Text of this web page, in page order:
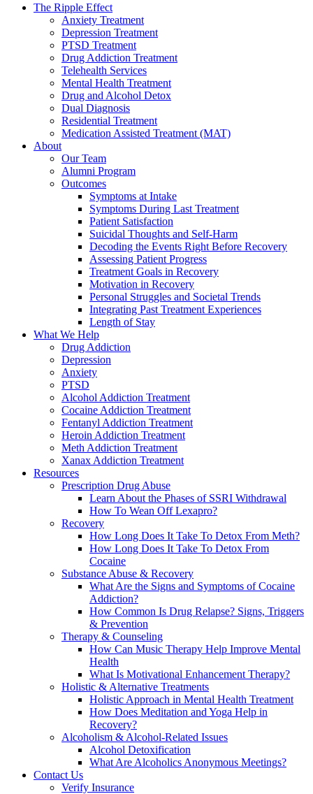
The Ripple Effect
Anxiety Treatment
Depression Treatment
PTSD Treatment
Drug Addiction Treatment
Telehealth Services
Mental Health Treatment
Drug and Alcohol Detox
Dual Diagnosis
Residential Treatment
Medication Assisted Treatment (MAT)
About
Our Team
Alumni Program
Outcomes
Symptoms at Intake
Symptoms During Last Treatment
Patient Satisfaction
Suicidal Thoughts and Self-Harm
Decoding the Events Right Before Recovery
Assessing Patient Progress
Treatment Goals in Recovery
Motivation in Recovery
Personal Struggles and Societal Trends
Integrating Past Treatment Experiences
Length of Stay
What We Help
Drug Addiction
Depression
Anxiety
PTSD
Alcohol Addiction Treatment
Cocaine Addiction Treatment
Fentanyl Addiction Treatment
Heroin Addiction Treatment
Meth Addiction Treatment
Xanax Addiction Treatment
Resources
Prescription Drug Abuse
Learn About the Phases of SSRI Withdrawal
How To Wean Off Lexapro?
Recovery
How Long Does It Take To Detox From Meth?
How Long Does It Take To Detox From
Cocaine
Substance Abuse & Recovery
What Are the Signs and Symptoms of Cocaine
Addiction?
How Common Is Drug Relapse? Signs, Triggers
& Prevention
Therapy & Counseling
How Can Music Therapy Help Improve Mental
Health
What Is Motivational Enhancement Therapy?
Holistic & Alternative Treatments
Holistic Approach in Mental Health Treatment​
How Does Meditation and Yoga Help in
Recovery?
Alcoholism & Alcohol-Related Issues
Alcohol Detoxification
What Are Alcoholics Anonymous Meetings?
Contact Us
Verify Insurance